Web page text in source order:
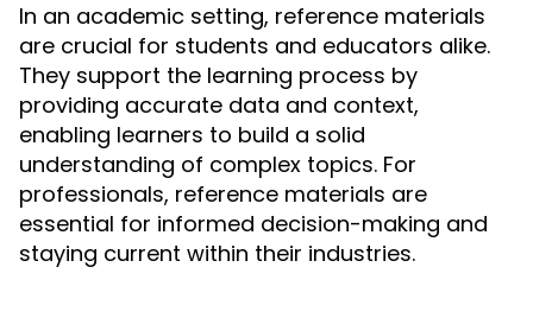
In an academic setting, reference materials
are crucial for students and educators alike.
They support the learning process by
providing accurate data and context,
enabling learners to build a solid
understanding of complex topics. For
professionals, reference materials are
essential for informed decision-making and
staying current within their industries.